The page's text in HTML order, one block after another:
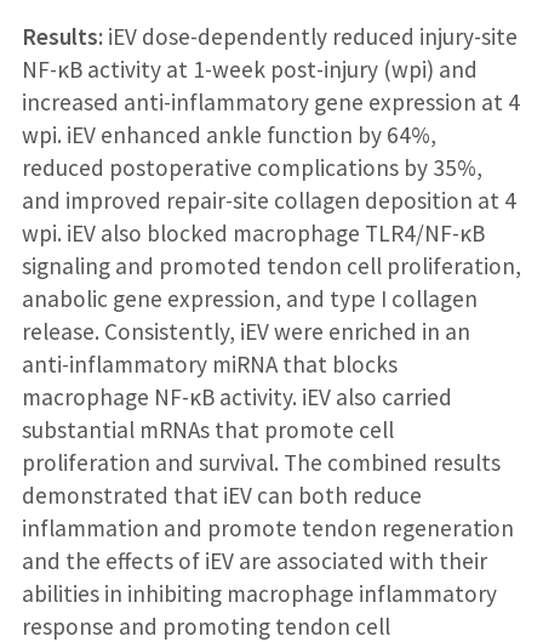
Results:iEV dose-dependently reduced injury-site
NF-κB activity at 1-week post-injury (wpi) and
increased anti-inflammatory gene expression at 4
wpi. iEV enhanced ankle function by 64%,
reduced postoperative complications by 35%,
and improved repair-site collagen deposition at 4
wpi. iEV also blocked macrophage TLR4/NF-κB
signaling and promoted tendon cell proliferation,
anabolic gene expression, and type I collagen
release. Consistently, iEV were enriched in an
anti-inflammatory miRNA that blocks
macrophage NF-κB activity. iEV also carried
substantial mRNAs that promote cell
proliferation and survival. The combined results
demonstrated that iEV can both reduce
inflammation and promote tendon regeneration
and the effects of iEV are associated with their
abilities in inhibiting macrophage inflammatory
response and promoting tendon cell